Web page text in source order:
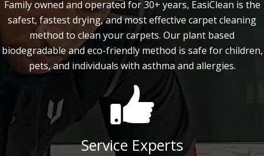
Family owned and operated for 30+ years, EasiClean is the
safest, fastest drying, and most effective carpet cleaning
method to clean your carpets. Our plant based
biodegradable and eco-friendly method is safe for children,
pets, and individuals with asthma and allergies.
Service Experts